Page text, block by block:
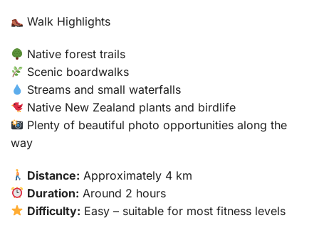
Walk Highlights
Native forest trails
Scenic boardwalks
Streams and small waterfalls
Native New Zealand plants and birdlife
Plenty of beautiful photo opportunities along the
way
Distance: Approximately 4 km
Duration: Around 2 hours
Difficulty: Easy – suitable for most fitness levels